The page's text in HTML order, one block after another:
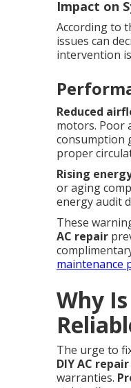
Impact on
According to
issues can
intervention
Reduced
motors. Poor
consumption
proper
Rising
or aging
energy audit
These
AC repair
maintenance
Why
The urge to
DIY AC repair
warranties.